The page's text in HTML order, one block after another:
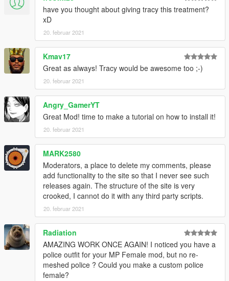
have you thought about giving tracy this treatment?
xD
20. februar 2021
Kmav17
Great as always! Tracy would be awesome too ;-)
20. februar 2021
Angry_GamerYT
Great Mod! time to make a tutorial on how to install it!
20. februar 2021
MARK2580
Moderators, a place to delete my comments, please
add functionality to the site so that I never see such
releases again. The structure of the site is very
crooked, I cannot do it with any third party scripts.
20. februar 2021
Radiation
AMAZING WORK ONCE AGAIN! I noticed you have a
police outfit for your MP Female mod, but no re-
meshed police ? Could you make a custom police
female?